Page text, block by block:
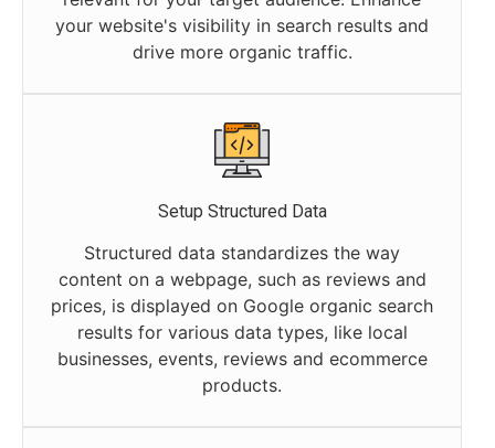
your website's visibility in search results and
drive more organic traffic.
Setup Structured Data
Structured data standardizes the way
content on a webpage, such as reviews and
prices, is displayed on Google organic search
results for various data types, like local
businesses, events, reviews and ecommerce
products.